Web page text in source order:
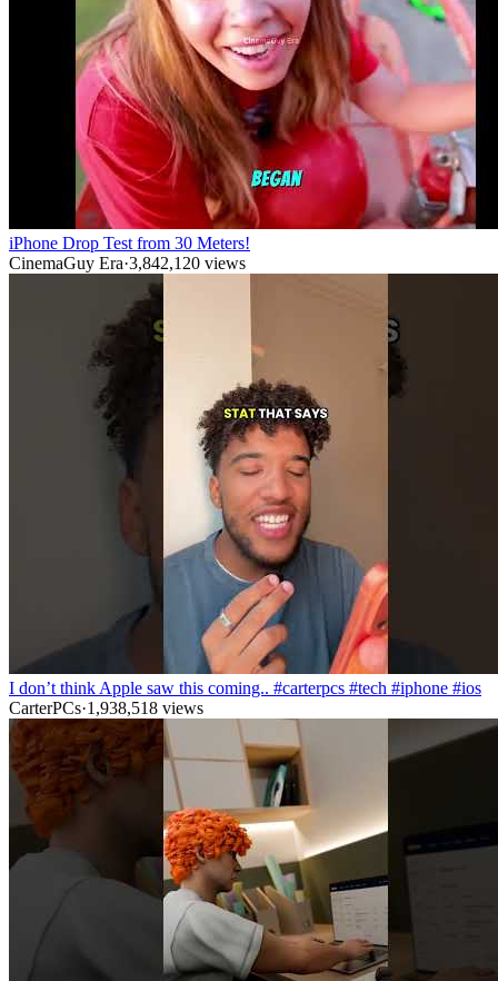
iPhone Drop Test from 30 Meters!
CinemaGuy Era·3,842,120 views
I don’t think Apple saw this coming.. #carterpcs #tech #iphone #ios
CarterPCs·1,938,518 views